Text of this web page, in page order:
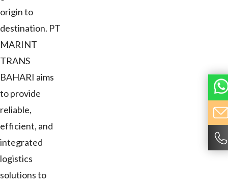
origin to
destination. PT
MARINT
TRANS
BAHARI aims
to provide
reliable,
efficient, and
integrated
logistics
solutions to